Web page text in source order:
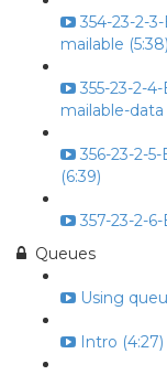
354-23-2-
mailable (5:38)
355-23-2-
mailable-data
356-23-2-
(6:39)
357-23-2-
Queues
Using
Intro (4:27)